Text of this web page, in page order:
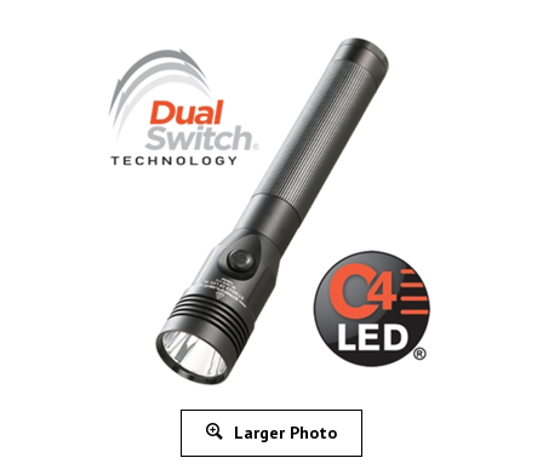
Larger Photo